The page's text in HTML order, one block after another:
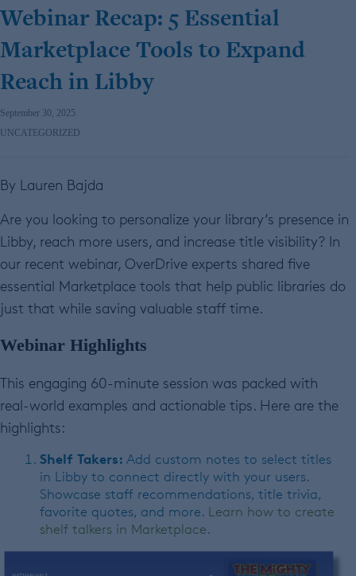
Webinar Recap: 5 Essential
Marketplace Tools to Expand
Reach in Libby
September 30, 2025
UNCATEGORIZED
By Lauren Bajda
Are you looking to personalize your library’s presence in
Libby, reach more users, and increase title visibility? In
our recent webinar, OverDrive experts shared five
essential Marketplace tools that help public libraries do
just that while saving valuable staff time.
Webinar Highlights
This engaging 60-minute session was packed with
real-world examples and actionable tips. Here are the
highlights:
Shelf Takers: Add custom notes to select titles
in Libby to connect directly with your users.
Showcase staff recommendations, title trivia,
favorite quotes, and more. Learn how to create
shelf talkers in Marketplace.